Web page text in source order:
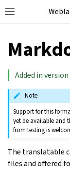
Added in version
Note
Support for this
yet be available and
from testing is
The translatable
files and offered